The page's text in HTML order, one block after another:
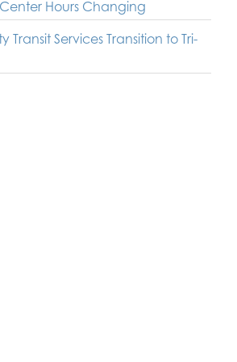
Hours Changing
Transit Services Transition to Tri-